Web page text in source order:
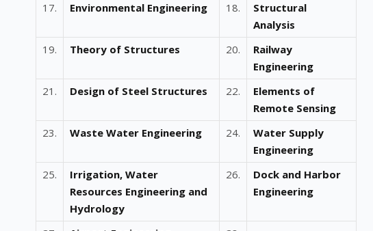
17.
Environmental Engineering 18.
Structural
Analysis
19.
Theory of Structures 20.
Railway
Engineering
21.
Design of Steel Structures 22.
Elements of
Remote Sensing
23.
Waste Water Engineering 24.
Water Supply
Engineering
25.
Irrigation, Water
Resources Engineering and
Hydrology
26.
Dock and Harbor
Engineering